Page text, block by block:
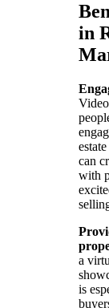
in
can
with
a
is